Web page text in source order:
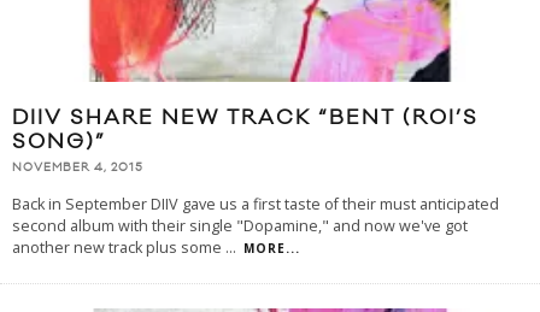
DIIV SHARE NEW TRACK “BENT (ROI’S
SONG)”
NOVEMBER 4, 2015
Back in September DIIV gave us a first taste of their must anticipated
second album with their single "Dopamine," and now we've got
another new track plus some ... MORE...